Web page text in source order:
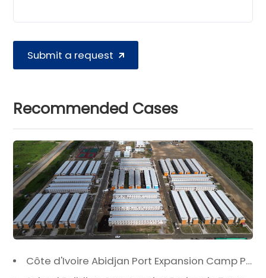
Submit a request
Recommended Cases
Côte d'Ivoire Abidjan Port Expansion Camp Project: A Premier Infrastructure Solution